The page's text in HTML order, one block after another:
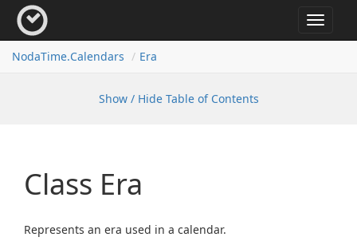
Toggle
NodaTime.Calendars Era
Show / Hide Table of Contents
Class Era
Represents an era used in a calendar.